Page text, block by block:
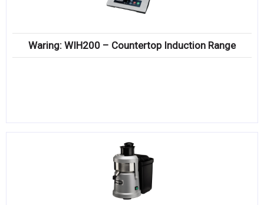
Waring: WIH200 – Countertop Induction Range